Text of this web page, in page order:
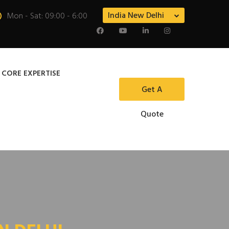
India New Delhi
Mon - Sat: 09:00 - 6:00
EXPERTISE
Get A
Quote